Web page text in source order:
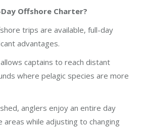
Offshore Charter?
trips are available, full-day
advantages.
captains to reach distant
where pelagic species are more
anglers enjoy an entire day
areas while adjusting to changing